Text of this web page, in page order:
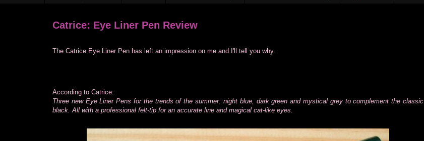
Catrice: Eye Liner Pen Review
The Catrice Eye Liner Pen has left an impression on me and I'll tell you why.
According to Catrice:
Three new Eye Liner Pens for the trends of the summer: night blue, dark green and mystical grey to complement the classic
black. All with a professional felt-tip for an accurate line and magical cat-like eyes.